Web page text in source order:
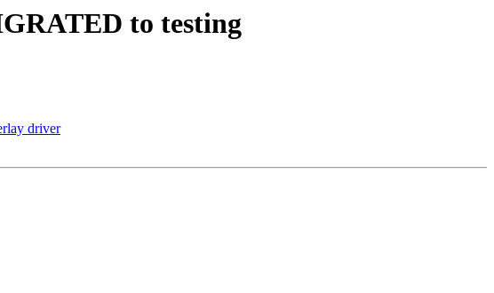
to testing
driver